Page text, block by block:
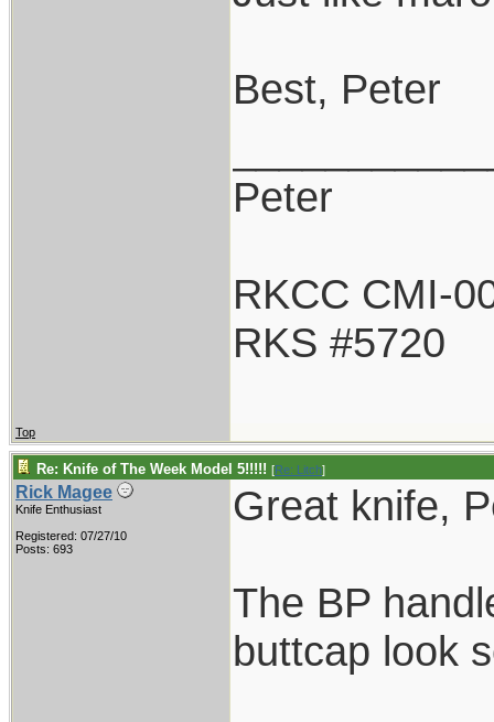
Best, Peter
Peter
RKCC CMI-
RKS #5720
Top
Re: Knife of The Week Model 5!!!!! [Re: Litch]
Rick Magee
Knife Enthusiast
Registered: 07/27/10
Posts: 693
Great knife,
The BP
buttcap look